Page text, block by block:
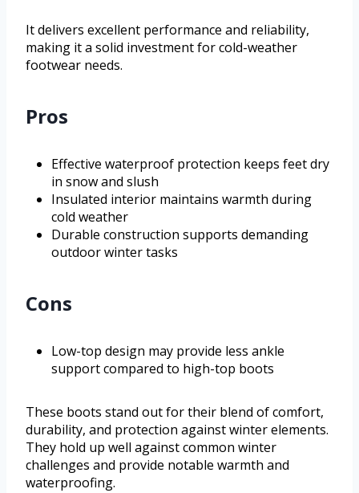
It delivers excellent performance and reliability,
making it a solid investment for cold-weather
footwear needs.
Pros
Effective waterproof protection keeps feet dry
in snow and slush
Insulated interior maintains warmth during
cold weather
Durable construction supports demanding
outdoor winter tasks
Cons
Low-top design may provide less ankle
support compared to high-top boots
These boots stand out for their blend of comfort,
durability, and protection against winter elements.
They hold up well against common winter
challenges and provide notable warmth and
waterproofing.